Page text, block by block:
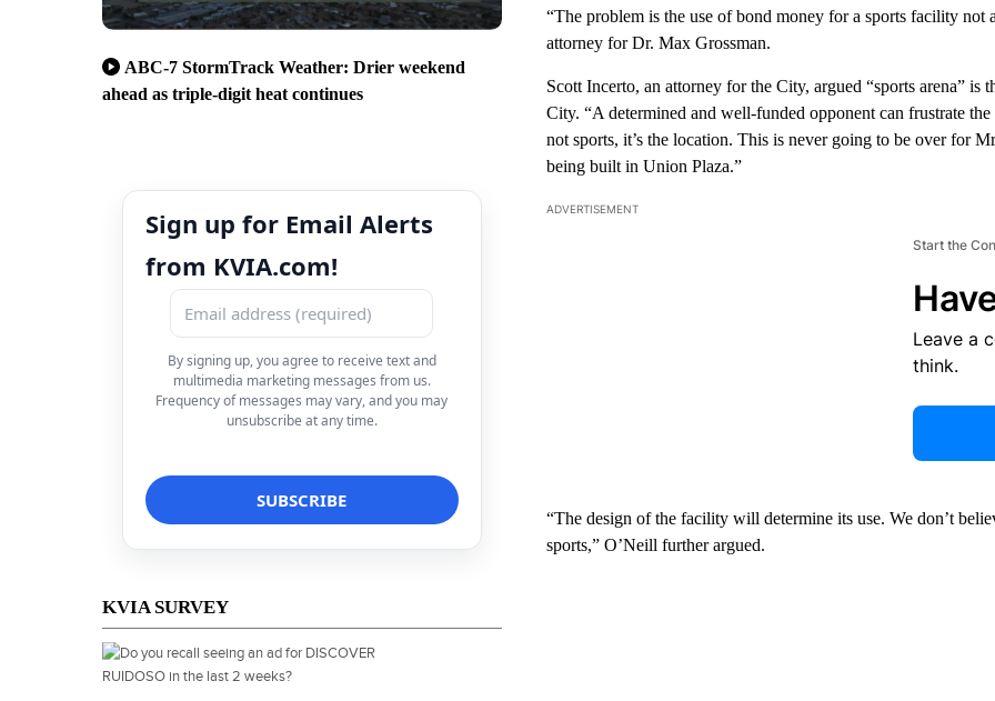
ABC-7 StormTrack Weather: Drier weekend
ahead as triple-digit heat continues
Sign up for Email Alerts
from KVIA.com!
By signing up, you agree to receive text and
multimedia marketing messages from us.
Frequency of messages may vary, and you may
unsubscribe at any time.
KVIA SURVEY
“The problem is the use of bond money for a sports facility
attorney for Dr. Max Grossman.
Scott Incerto, an attorney for the City, argued “sports arena” is
City. “A determined and well-funded opponent can frustrate
not sports, it’s the location. This is never going to be over for
being built in Union Plaza.”
ADVERTISEMENT
Start the
Leave a
think.
“The design of the facility will determine its use. We don’t
sports,” O’Neill further argued.